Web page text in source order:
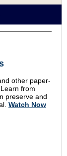
other paper-
from
preserve and
Watch Now